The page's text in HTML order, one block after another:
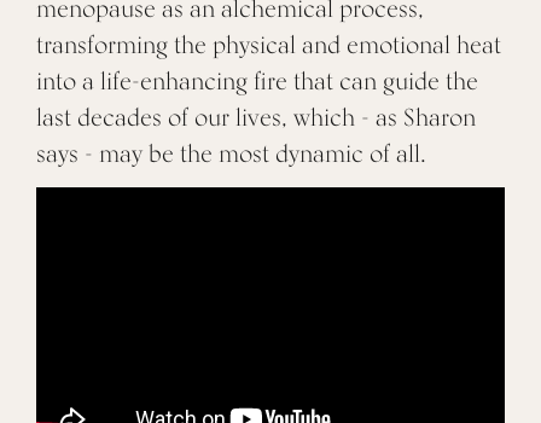
menopause as an alchemical process,
transforming the physical and emotional heat
into a life-enhancing fire that can guide the
last decades of our lives, which - as Sharon
says - may be the most dynamic of all.